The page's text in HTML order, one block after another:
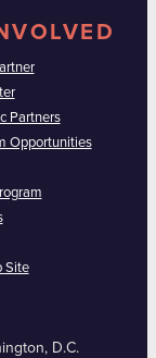
Partners
Opportunities
Site
D.C.